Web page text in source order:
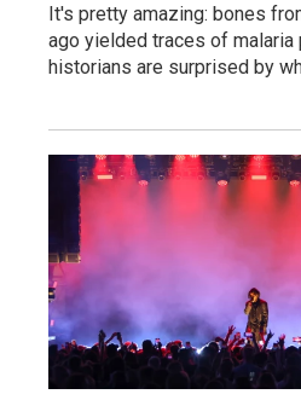
It's pretty amazing: bones
ago yielded traces of
historians are surprised by